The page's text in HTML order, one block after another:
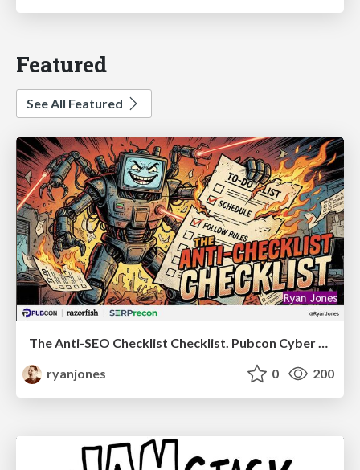
Featured
See All Featured
The Anti-SEO Checklist Checklist. Pubcon Cyber Week
ryanjones
0 200